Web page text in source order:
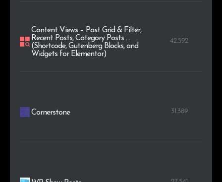
Content Views – Post Grid & Filter,
Recent Posts, Category Posts …
(Shortcode, Gutenberg Blocks, and
Widgets for Elementor)
42.592
Cornerstone 31.389